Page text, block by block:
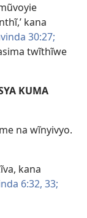
kana
30:27;
twĩthĩwe
KUMA
na wĩnyivyo.
kana
6:32, 33;